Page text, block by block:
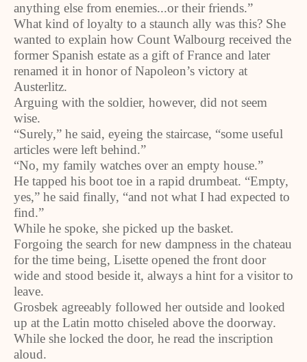
anything else from enemies...or their friends.”
What kind of loyalty to a staunch ally was this? She
wanted to explain how Count Walbourg received the
former Spanish estate as a gift of France and later
renamed it in honor of Napoleon’s victory at
Austerlitz.
Arguing with the soldier, however, did not seem
wise.
“Surely,” he said, eyeing the staircase, “some useful
articles were left behind.”
“No, my family watches over an empty house.”
He tapped his boot toe in a rapid drumbeat. “Empty,
yes,” he said finally, “and not what I had expected to
find.”
While he spoke, she picked up the basket.
Forgoing the search for new dampness in the chateau
for the time being, Lisette opened the front door
wide and stood beside it, always a hint for a visitor to
leave.
Grosbek agreeably followed her outside and looked
up at the Latin motto chiseled above the doorway.
While she locked the door, he read the inscription
aloud.